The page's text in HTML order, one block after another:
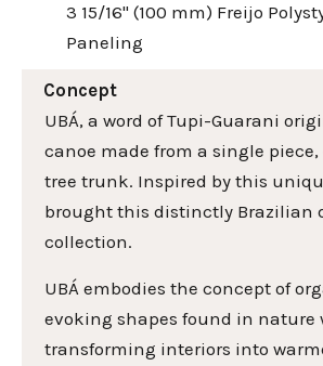
3 15/16" (100 mm) Freijo
Paneling
Concept
UBÁ, a word of Tupi-Guarani
canoe made from a single piece,
tree trunk. Inspired by this
brought this distinctly Brazilian
collection.
UBÁ embodies the concept of
evoking shapes found in nature
transforming interiors into